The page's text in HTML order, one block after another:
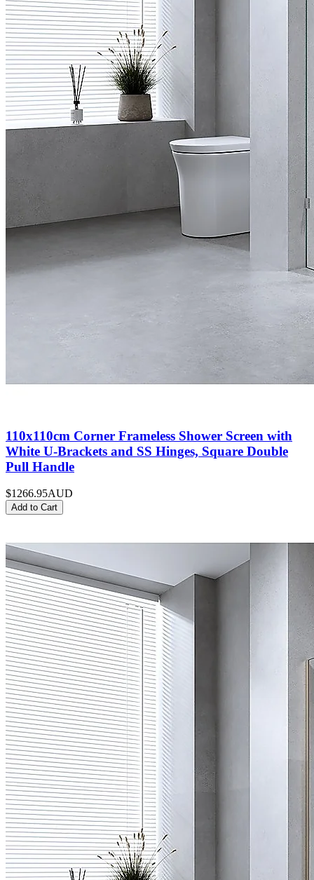
110x110cm Corner Frameless Shower Screen with
White U-Brackets and SS Hinges, Square Double
Pull Handle
$1266.95AUD
Add to Cart